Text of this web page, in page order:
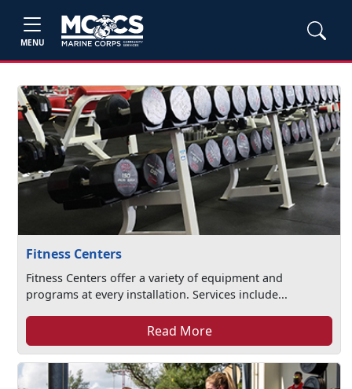
MENU
Fitness Centers
Fitness Centers offer a variety of equipment and
programs at every installation. Services include...
Read More